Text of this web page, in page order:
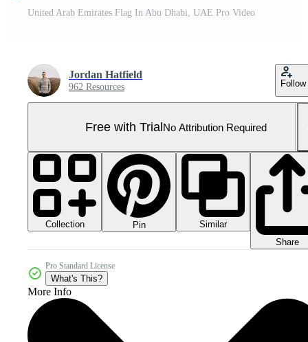
United Arab Emirates Flag In Abu Dhabi, UAE Pro Video
Jordan Hatfield
962 Resources Follow
Free with TrialNo Attribution Required
Collection Pin
Similar
Share
Pro Standard License
What's This?
More Info